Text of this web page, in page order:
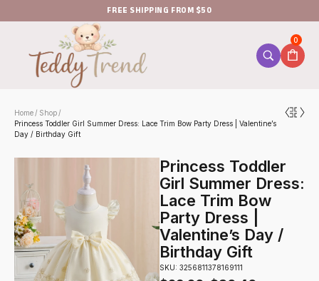
FREE SHIPPING FROM $50
0
Home / Shop /
Princess Toddler Girl Summer Dress: Lace Trim Bow Party Dress | Valentine’s
Day / Birthday Gift
Princess Toddler
Girl Summer Dress:
Lace Trim Bow
Party Dress |
Valentine’s Day /
Birthday Gift
SKU: 3256811378169111